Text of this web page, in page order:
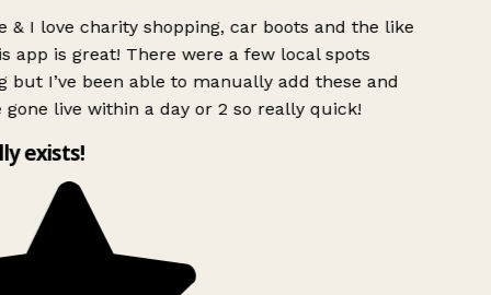
& I love charity shopping, car boots and the like
app is great! There were a few local spots
but I’ve been able to manually add these and
gone live within a day or 2 so really quick!
exists!